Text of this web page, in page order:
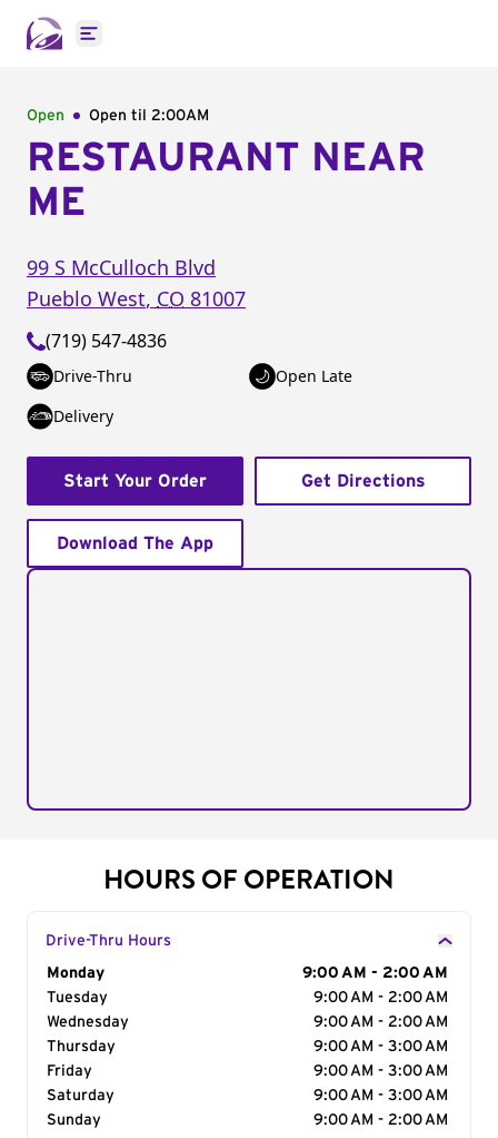
Open main menu
Open Open til 2:00AM
RESTAURANT NEAR
ME
99 S McCulloch Blvd
Pueblo West, CO 81007
(719) 547-4836
Drive-Thru
Open Late
Delivery
Start Your Order Get Directions
Download The App
HOURS OF OPERATION
Drive-Thru Hours
Day of the Week
Monday
9:00 AM - 2:00 AM
Tuesday
9:00 AM - 2:00 AM
Wednesday
9:00 AM - 2:00 AM
Thursday
9:00 AM - 3:00 AM
Friday
9:00 AM - 3:00 AM
Saturday
9:00 AM - 3:00 AM
Sunday
9:00 AM - 2:00 AM